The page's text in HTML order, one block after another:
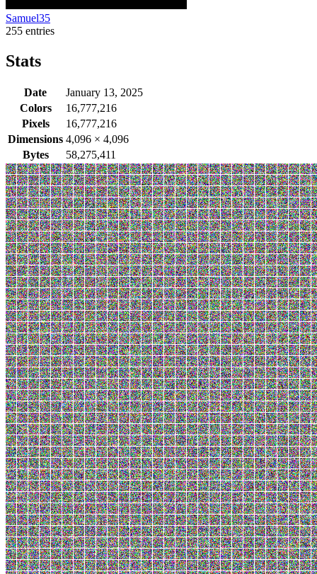
Samuel35
255 entries
Stats
Date
January 13, 2025
Colors
16,777,216
Pixels
16,777,216
Dimensions 4,096 × 4,096
Bytes
58,275,411